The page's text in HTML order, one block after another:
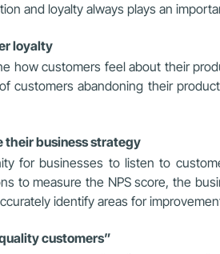
and loyalty always plays an
loyalty
how customers feel about their
customers abandoning their
their business strategy
for businesses to listen to
to measure the NPS score, the
identify areas for
customers”